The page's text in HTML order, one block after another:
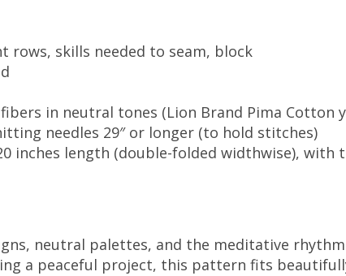
rows, skills needed to seam, block
in neutral tones (Lion Brand Pima Cotton
needles 29″ or longer (to hold stitches)
inches length (double-folded widthwise),
neutral palettes, and the meditative
a peaceful project, this pattern fits